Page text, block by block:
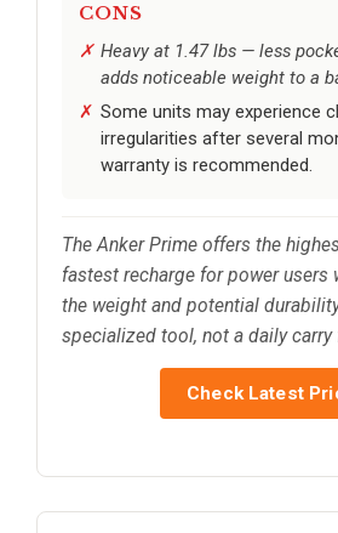
CONS
Heavy at 1.47 lbs — less
adds noticeable weight to a
Some units may experience
irregularities after several
warranty is recommended.
The Anker Prime offers the
fastest recharge for power users
the weight and potential
specialized tool, not a daily carry
Check Latest